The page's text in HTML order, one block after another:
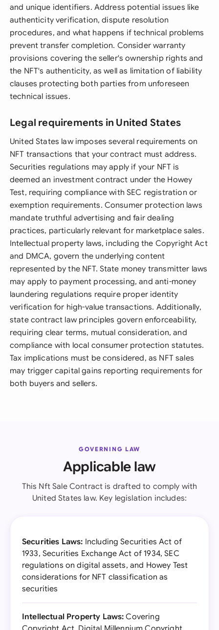
and unique identifiers. Address potential issues like
authenticity verification, dispute resolution
procedures, and what happens if technical problems
prevent transfer completion. Consider warranty
provisions covering the seller's ownership rights and
the NFT's authenticity, as well as limitation of liability
clauses protecting both parties from unforeseen
technical issues.
Legal requirements in United States
United States law imposes several requirements on
NFT transactions that your contract must address.
Securities regulations may apply if your NFT is
deemed an investment contract under the Howey
Test, requiring compliance with SEC registration or
exemption requirements. Consumer protection laws
mandate truthful advertising and fair dealing
practices, particularly relevant for marketplace sales.
Intellectual property laws, including the Copyright Act
and DMCA, govern the underlying content
represented by the NFT. State money transmitter laws
may apply to payment processing, and anti-money
laundering regulations require proper identity
verification for high-value transactions. Additionally,
state contract law principles govern enforceability,
requiring clear terms, mutual consideration, and
compliance with local consumer protection statutes.
Tax implications must be considered, as NFT sales
may trigger capital gains reporting requirements for
both buyers and sellers.
GOVERNING LAW
Applicable law
This Nft Sale Contract is drafted to comply with
United States law. Key legislation includes:
Securities Laws: Including Securities Act of
1933, Securities Exchange Act of 1934, SEC
regulations on digital assets, and Howey Test
considerations for NFT classification as
securities
Intellectual Property Laws: Covering